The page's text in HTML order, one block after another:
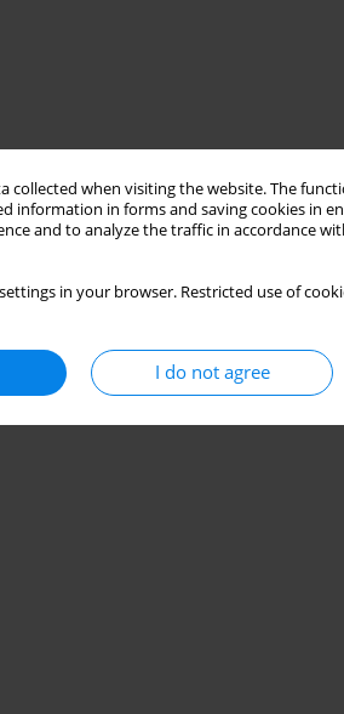
collected when visiting the website. The
information in forms and saving cookies in
and to analyze the traffic in accordance
in your browser. Restricted use of
I do not agree